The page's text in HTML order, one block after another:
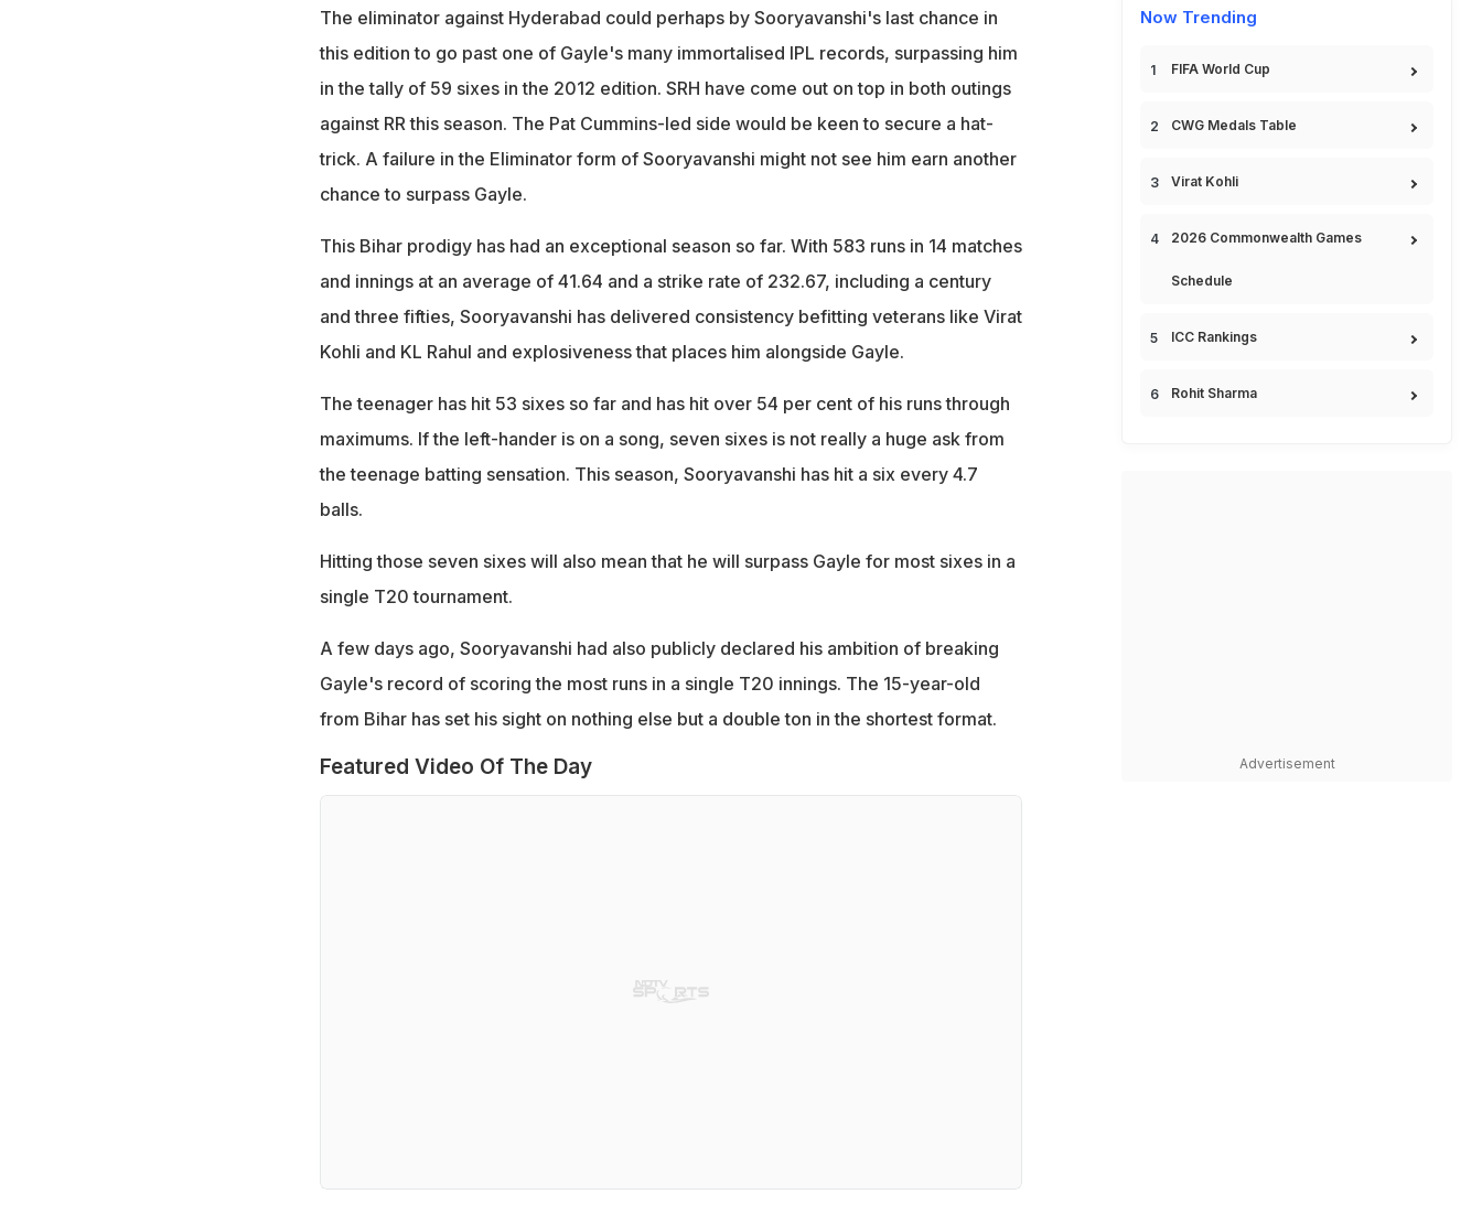
The eliminator against Hyderabad could perhaps by Sooryavanshi's last chance in
this edition to go past one of Gayle's many immortalised IPL records, surpassing him
in the tally of 59 sixes in the 2012 edition. SRH have come out on top in both outings
against RR this season. The Pat Cummins-led side would be keen to secure a hat-
trick. A failure in the Eliminator form of Sooryavanshi might not see him earn another
chance to surpass Gayle.
This Bihar prodigy has had an exceptional season so far. With 583 runs in 14 matches
and innings at an average of 41.64 and a strike rate of 232.67, including a century
and three fifties, Sooryavanshi has delivered consistency befitting veterans like Virat
Kohli and KL Rahul and explosiveness that places him alongside Gayle.
The teenager has hit 53 sixes so far and has hit over 54 per cent of his runs through
maximums. If the left-hander is on a song, seven sixes is not really a huge ask from
the teenage batting sensation. This season, Sooryavanshi has hit a six every 4.7
balls.
Hitting those seven sixes will also mean that he will surpass Gayle for most sixes in a
single T20 tournament.
A few days ago, Sooryavanshi had also publicly declared his ambition of breaking
Gayle's record of scoring the most runs in a single T20 innings. The 15-year-old
from Bihar has set his sight on nothing else but a double ton in the shortest format.
Featured Video Of The Day
Now Trending
FIFA World Cup
CWG Medals Table
Virat Kohli
2026 Commonwealth Games
Schedule
ICC Rankings
Rohit Sharma
Advertisement